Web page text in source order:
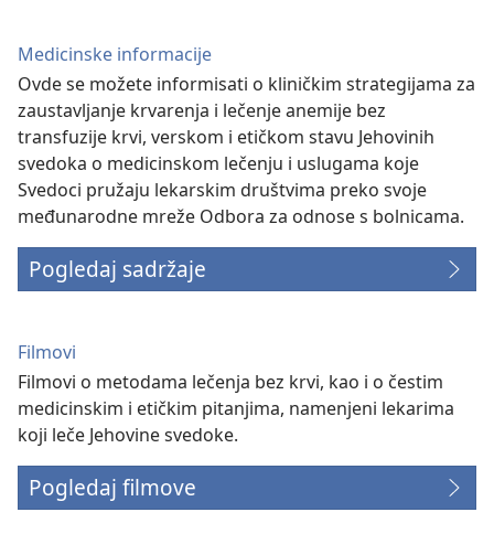
Medicinske informacije
Ovde se možete informisati o kliničkim strategijama za
zaustavljanje krvarenja i lečenje anemije bez
transfuzije krvi, verskom i etičkom stavu Jehovinih
svedoka o medicinskom lečenju i uslugama koje
Svedoci pružaju lekarskim društvima preko svoje
međunarodne mreže Odbora za odnose s bolnicama.
Pogledaj sadržaje
Filmovi
Filmovi o metodama lečenja bez krvi, kao i o čestim
medicinskim i etičkim pitanjima, namenjeni lekarima
koji leče Jehovine svedoke.
Pogledaj filmove